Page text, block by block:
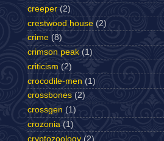
creeper (2)
crestwood house (2)
crime (8)
crimson peak (1)
criticism (2)
crocodile-men (1)
crossbones (2)
crossgen (1)
crozonia (1)
cryptozoology (2)